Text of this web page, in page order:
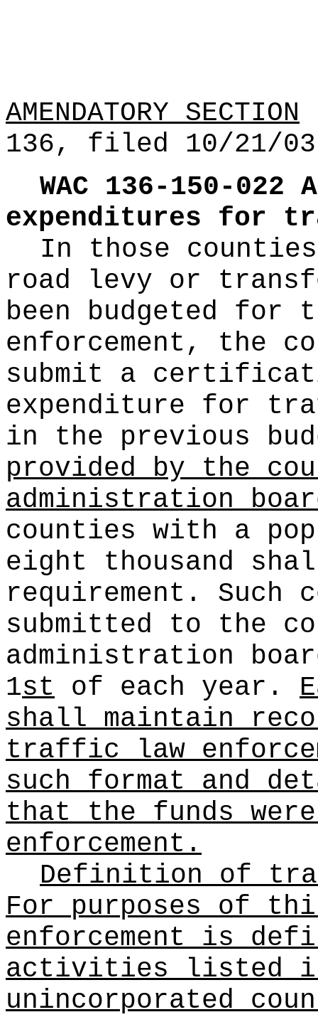
AMENDATORY SECTION
136, filed 10/21/
WAC 136-150-022
expenditures for
In those
road levy or
been budgeted
enforcement, the
submit a
expenditure for
in the previous
provided by the
administration
counties with a
eight thousand
requirement.
submitted to the
administration
1st of each year.
shall maintain
traffic law
such format and
that the funds
enforcement.
Definition of
For purposes of
enforcement is
activities listed in
unincorporated